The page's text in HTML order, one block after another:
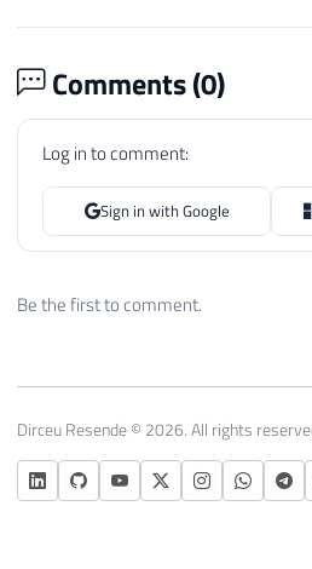
Comments (0)
Log in to comment:
Sign in with Google
Be the first to comment.
Dirceu Resende © 2026. All rights